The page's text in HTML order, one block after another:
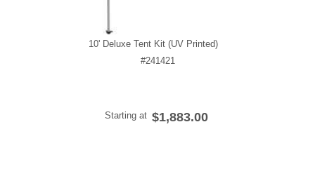
10' Deluxe Tent Kit (UV Printed)
#241421
Starting at $1,883.00